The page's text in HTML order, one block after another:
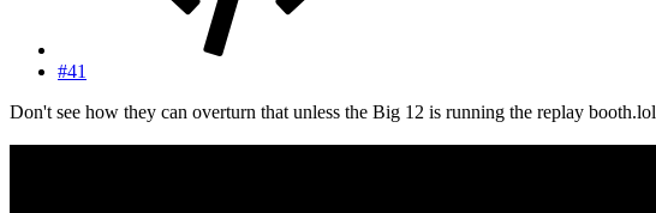
#41
Don't see how they can overturn that unless the Big 12 is running the replay booth.lol